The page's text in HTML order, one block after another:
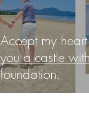
Accept my
you a castle
foundation.